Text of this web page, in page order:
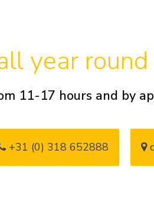
year round
11-17 hours and by
+31 (0) 318 652888